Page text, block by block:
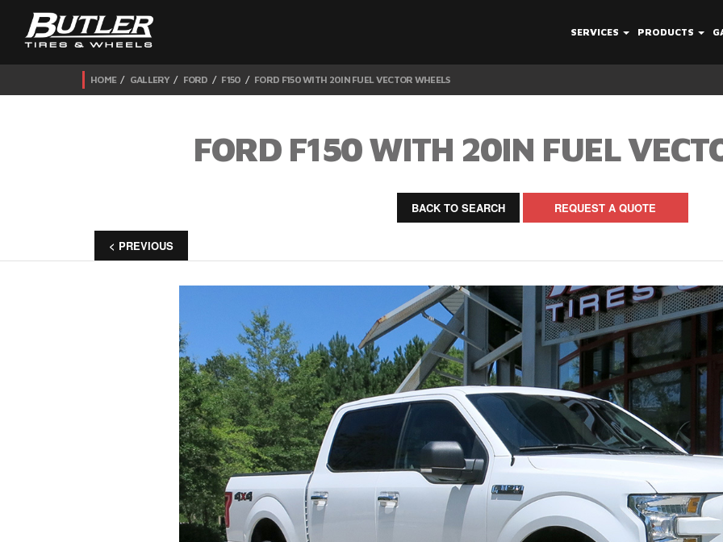
SERVICES PRODUCTS
HOME GALLERY FORD F150 FORD F150 WITH 20IN FUEL VECTOR WHEELS
FORD F150 WITH 20IN FUEL
BACK TO SEARCH REQUEST A QUOTE
< PREVIOUS